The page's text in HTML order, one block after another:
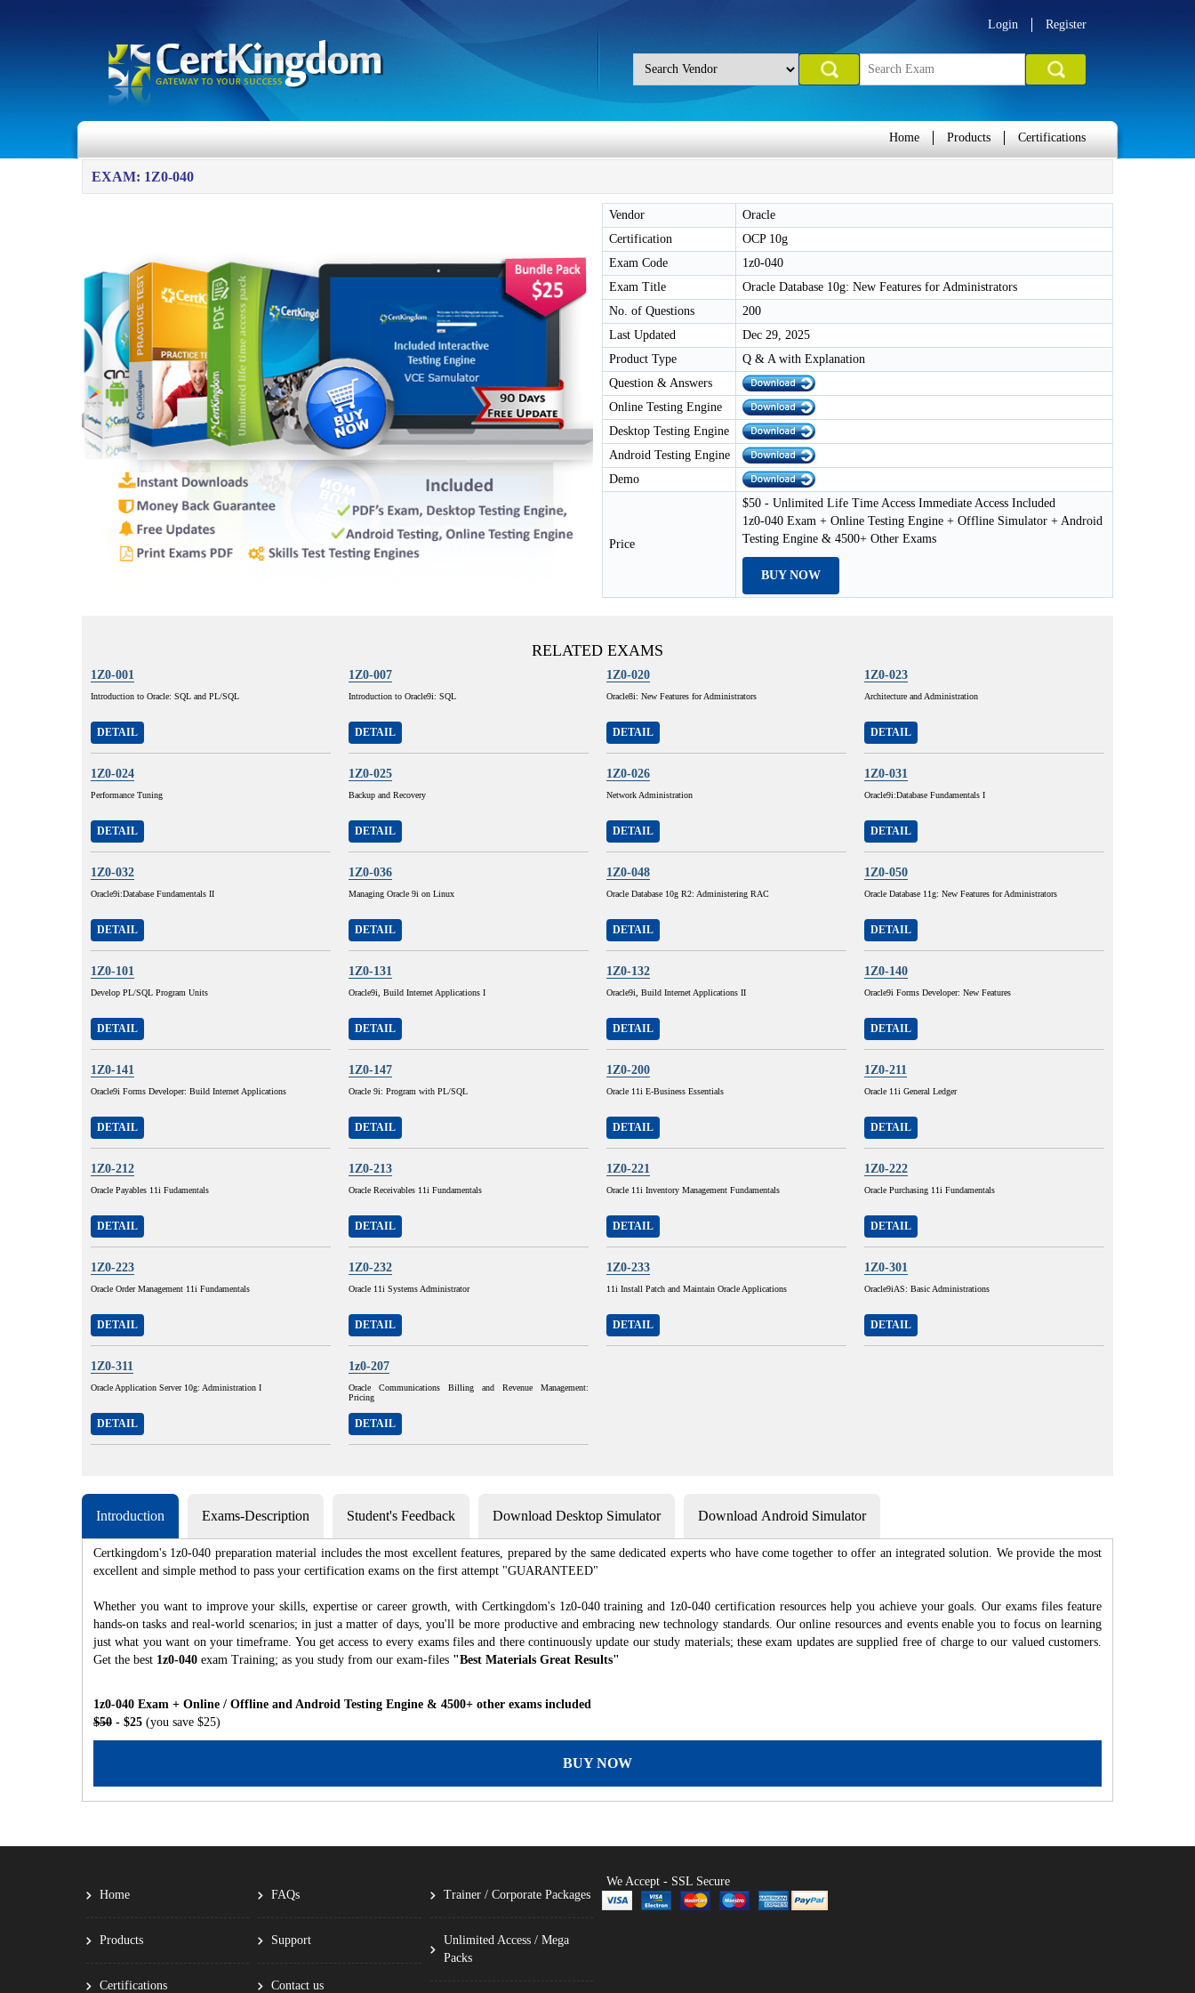
Login Register
Home Products Certifications
EXAM: 1Z0-040
Vendor
Oracle
Certification
OCP 10g
Exam Code
1z0-040
Exam Title
Oracle Database 10g: New Features for Administrators
No. of Questions
200
Last Updated
Dec 29, 2025
Product Type
Q & A with Explanation
Question & Answers
Online Testing Engine
Desktop Testing Engine
Android Testing Engine
Demo
Price
$50 - Unlimited Life Time Access Immediate Access Included
1z0-040 Exam + Online Testing Engine + Offline Simulator + Android
Testing Engine & 4500+ Other Exams
BUY NOW
RELATED EXAMS
1Z0-001
Introduction to Oracle: SQL and PL/SQL
DETAIL
1Z0-007
Introduction to Oracle9i: SQL
DETAIL
1Z0-020
Oracle8i: New Features for Administrators
DETAIL
1Z0-023
Architecture and Administration
DETAIL
1Z0-024
Performance Tuning
DETAIL
1Z0-025
Backup and Recovery
DETAIL
1Z0-026
Network Administration
DETAIL
1Z0-031
Oracle9i:Database Fundamentals I
DETAIL
1Z0-032
Oracle9i:Database Fundamentals II
DETAIL
1Z0-036
Managing Oracle 9i on Linux
DETAIL
1Z0-048
Oracle Database 10g R2: Administering RAC
DETAIL
1Z0-050
Oracle Database 11g: New Features for Administrators
DETAIL
1Z0-101
Develop PL/SQL Program Units
DETAIL
1Z0-131
Oracle9i, Build Internet Applications I
DETAIL
1Z0-132
Oracle9i, Build Internet Applications II
DETAIL
1Z0-140
Oracle9i Forms Developer: New Features
DETAIL
1Z0-141
Oracle9i Forms Developer: Build Internet Applications
DETAIL
1Z0-147
Oracle 9i: Program with PL/SQL
DETAIL
1Z0-200
Oracle 11i E-Business Essentials
DETAIL
1Z0-211
Oracle 11i General Ledger
DETAIL
1Z0-212
Oracle Payables 11i Fudamentals
DETAIL
1Z0-213
Oracle Receivables 11i Fundamentals
DETAIL
1Z0-221
Oracle 11i Inventory Management Fundamentals
DETAIL
1Z0-222
Oracle Purchasing 11i Fundamentals
DETAIL
1Z0-223
Oracle Order Management 11i Fundamentals
DETAIL
1Z0-232
Oracle 11i Systems Administrator
DETAIL
1Z0-233
11i Install Patch and Maintain Oracle Applications
DETAIL
1Z0-301
Oracle9iAS: Basic Administrations
DETAIL
1Z0-311
Oracle Application Server 10g: Administration I
DETAIL
1z0-207
Oracle Communications Billing and Revenue Management:
Pricing
DETAIL
Introduction Exams-Description Student's Feedback Download Desktop Simulator Download Android Simulator
Certkingdom's 1z0-040 preparation material includes the most excellent features, prepared by the same dedicated experts who have come together to offer an integrated solution. We provide the most
excellent and simple method to pass your certification exams on the first attempt "GUARANTEED"
Whether you want to improve your skills, expertise or career growth, with Certkingdom's 1z0-040 training and 1z0-040 certification resources help you achieve your goals. Our exams files feature
hands-on tasks and real-world scenarios; in just a matter of days, you'll be more productive and embracing new technology standards. Our online resources and events enable you to focus on learning
just what you want on your timeframe. You get access to every exams files and there continuously update our study materials; these exam updates are supplied free of charge to our valued customers.
Get the best 1z0-040 exam Training; as you study from our exam-files "Best Materials Great Results"
1z0-040 Exam + Online / Offline and Android Testing Engine & 4500+ other exams included
$50 - $25 (you save $25)
BUY NOW
Home
Products
Certifications
FAQs
Support
Contact us
Trainer / Corporate Packages
Unlimited Access / Mega
Packs
We Accept - SSL Secure